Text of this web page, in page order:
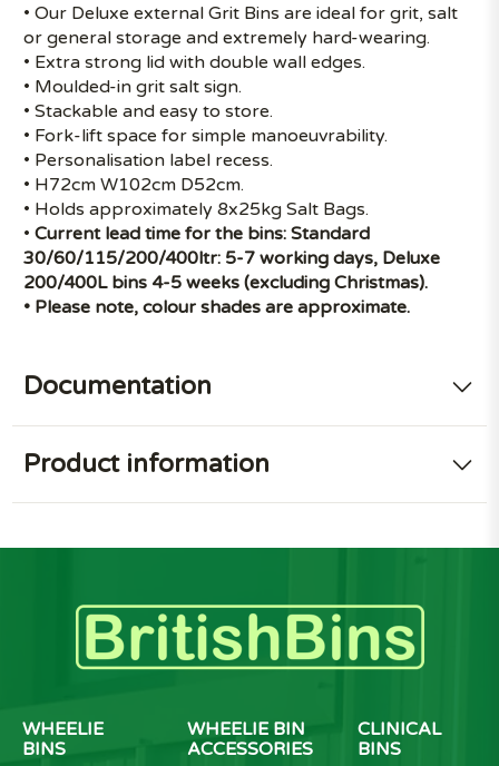
• Our Deluxe external Grit Bins are ideal for grit, salt
or general storage and extremely hard-wearing.
• Extra strong lid with double wall edges.
• Moulded-in grit salt sign.
• Stackable and easy to store.
• Fork-lift space for simple manoeuvrability.
• Personalisation label recess.
• H72cm W102cm D52cm.
• Holds approximately 8x25kg Salt Bags.
•Current lead time for the bins: Standard
30/60/115/200/400ltr: 5-7 working days, Deluxe
200/400L bins 4-5 weeks (excluding Christmas).
• Please note, colour shades are approximate.
Documentation
Product information
WHEELIE
BINS
WHEELIE BIN
ACCESSORIES
CLINICAL
BINS